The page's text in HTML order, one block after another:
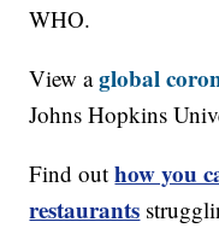
WHO.
View aglobal
Johns Hopkins
Find outhow you
restaurants